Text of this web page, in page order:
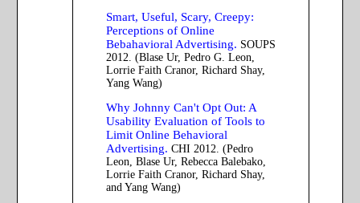
Smart, Useful, Scary, Creepy:
Perceptions of Online
Bebahavioral Advertising. SOUPS
2012. (Blase Ur, Pedro G. Leon,
Lorrie Faith Cranor, Richard Shay,
Yang Wang)
Why Johnny Can't Opt Out: A
Usability Evaluation of Tools to
Limit Online Behavioral
Advertising. CHI 2012. (Pedro
Leon, Blase Ur, Rebecca Balebako,
Lorrie Faith Cranor, Richard Shay,
and Yang Wang)